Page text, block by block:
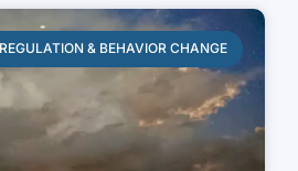
& BEHAVIOR CHANGE